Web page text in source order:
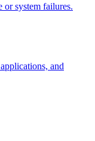
system failures.
and